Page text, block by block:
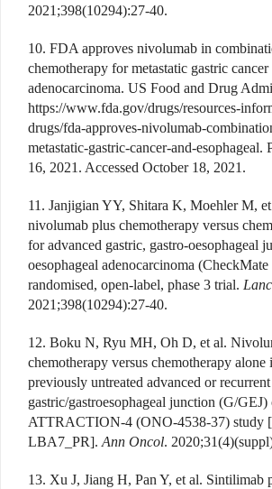
2021;398(10294):27-40.
10. FDA approves nivolumab in
chemotherapy for metastatic gastric cancer
adenocarcinoma. US Food and Drug
https://www.fda.gov/drugs/resources-
drugs/fda-approves-nivolumab-
metastatic-gastric-cancer-and-esophageal.
16, 2021. Accessed October 18, 2021.
11. Janjigian YY, Shitara K, Moehler M,
nivolumab plus chemotherapy versus
for advanced gastric, gastro-oesophageal
oesophageal adenocarcinoma (CheckMate
randomised, open-label, phase 3 trial.
2021;398(10294):27-40.
12. Boku N, Ryu MH, Oh D, et al.
chemotherapy versus chemotherapy alone
previously untreated advanced or recurrent
gastric/gastroesophageal junction (G/GEJ)
ATTRACTION-4 (ONO-4538-37) study
LBA7_PR]. Ann Oncol.
13. Xu J, Jiang H, Pan Y, et al. Sintilimab